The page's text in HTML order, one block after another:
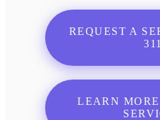
REQUEST A
311
LEARN